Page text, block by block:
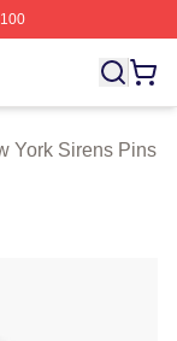
New York
York Sirens Pins